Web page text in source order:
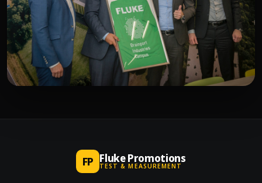
FP Fluke Promotions
TEST & MEASUREMENT